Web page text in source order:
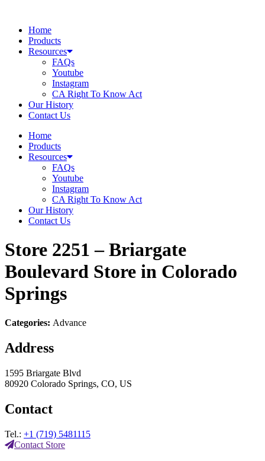
contentHome
Products
Resources
FAQs
Youtube
Instagram
CA Right To Know Act
Our History
Contact Us
Home
Products
Resources
FAQs
Youtube
Instagram
CA Right To Know Act
Our History
Contact Us
Store 2251 – Briargate
Boulevard Store in Colorado
Springs
Categories: Advance
Address
1595 Briargate Blvd
80920 Colorado Springs, CO, US
Contact
Tel.: +1 (719) 5481115
Contact Store